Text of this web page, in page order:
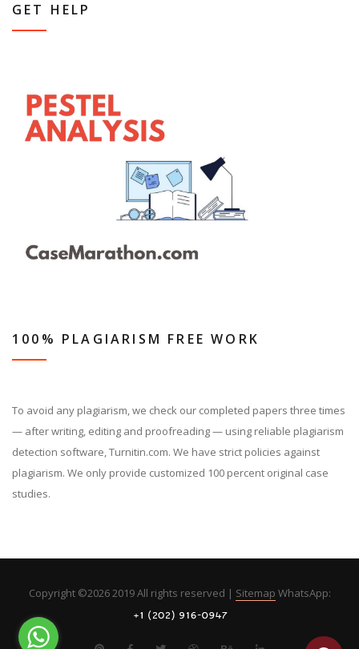
GET HELP
100% PLAGIARISM FREE WORK
To avoid any plagiarism, we check our completed papers three times
— after writing, editing and proofreading — using reliable plagiarism
detection software, Turnitin.com. We have strict policies against
plagiarism. We only provide customized 100 percent original case
studies.
Copyright ©2026 2019 All rights reserved | Sitemap WhatsApp: